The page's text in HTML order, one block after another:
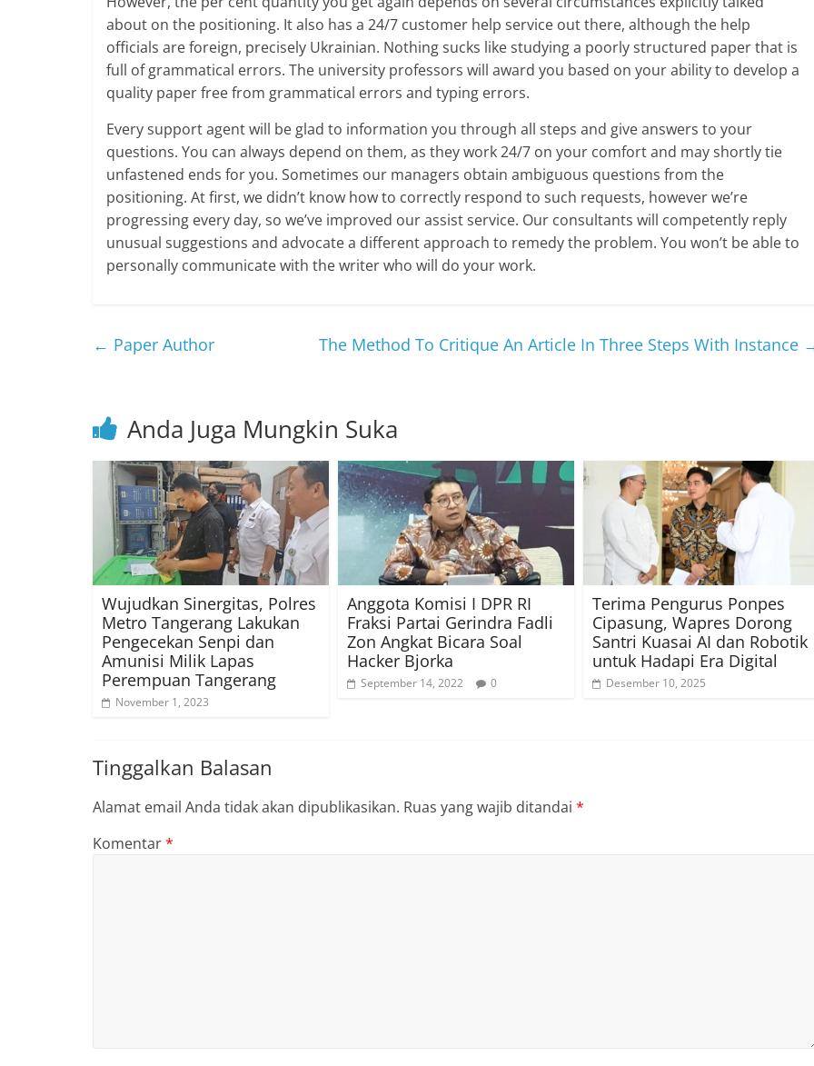
about on the positioning. It also has a 24/7 customer help service out there, although the help
officials are foreign, precisely Ukrainian. Nothing sucks like studying a poorly structured paper that is
full of grammatical errors. The university professors will award you based on your ability to develop a
quality paper free from grammatical errors and typing errors.
Every support agent will be glad to information you through all steps and give answers to your
questions. You can always depend on them, as they work 24/7 on your comfort and may shortly tie
unfastened ends for you. Sometimes our managers obtain ambiguous questions from the
positioning. At first, we didn’t know how to correctly respond to such requests, however we’re
progressing every day, so we’ve improved our assist service. Our consultants will competently reply
unusual suggestions and advocate a different approach to remedy the problem. You won’t be able to
personally communicate with the writer who will do your work.
← Paper Author The Method To Critique An Article In Three Steps With Instance
Anda Juga Mungkin Suka
Wujudkan Sinergitas, Polres
Metro Tangerang Lakukan
Pengecekan Senpi dan
Amunisi Milik Lapas
Perempuan Tangerang
November 1, 2023
Anggota Komisi I DPR RI
Fraksi Partai Gerindra Fadli
Zon Angkat Bicara Soal
Hacker Bjorka
September 14, 2022 0
Terima Pengurus Ponpes
Cipasung, Wapres Dorong
Santri Kuasai AI dan Robotik
untuk Hadapi Era Digital
Desember 10, 2025
Tinggalkan Balasan
Alamat email Anda tidak akan dipublikasikan. Ruas yang wajib ditandai *
Komentar*